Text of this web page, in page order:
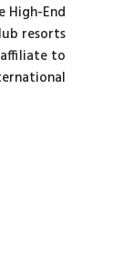
High-End
resorts
to